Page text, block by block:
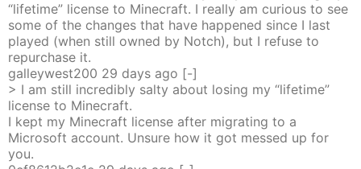
“lifetime” license to Minecraft. I really am curious to see
some of the changes that have happened since I last
played (when still owned by Notch), but I refuse to
repurchase it.
galleywest200 29 days ago [-]
> I am still incredibly salty about losing my “lifetime”
license to Minecraft.
I kept my Minecraft license after migrating to a
Microsoft account. Unsure how it got messed up for
you.